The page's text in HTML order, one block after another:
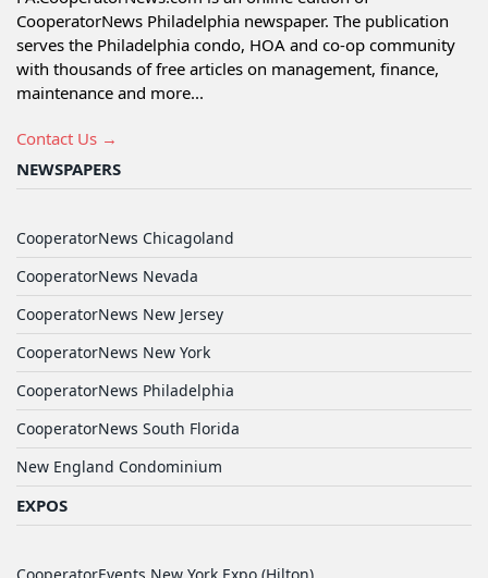
CooperatorNews Philadelphia newspaper. The publication
serves the Philadelphia condo, HOA and co-op community
with thousands of free articles on management, finance,
maintenance and more...
Contact Us →
NEWSPAPERS
CooperatorNews Chicagoland
CooperatorNews Nevada
CooperatorNews New Jersey
CooperatorNews New York
CooperatorNews Philadelphia
CooperatorNews South Florida
New England Condominium
EXPOS